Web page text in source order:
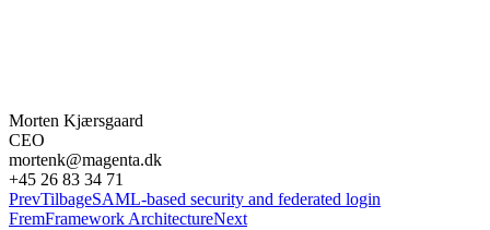
Morten Kjærsgaard
CEO
mortenk@magenta.dk
+45 26 83 34 71
PrevTilbageSAML-based security and federated login
FremFramework ArchitectureNext